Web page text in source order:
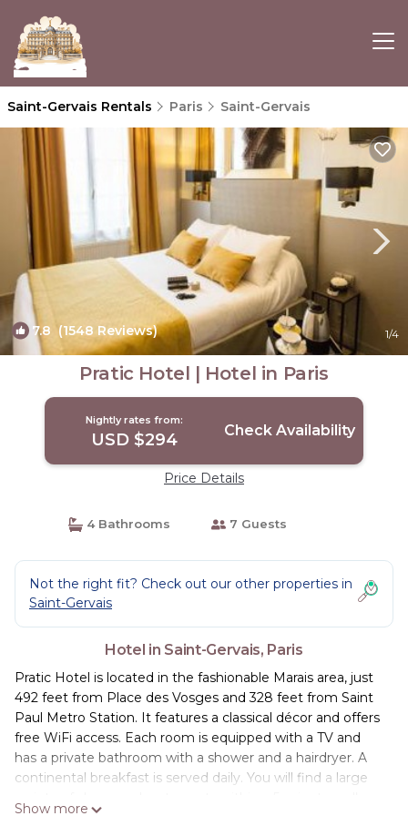
Saint-Gervais Rentals Paris Saint-Gervais
7.8 (1548 Reviews) 1/4
Pratic Hotel | Hotel in Paris
Nightly rates from:
USD $294 Check Availability
Price Details
4 Bathrooms 7 Guests
Not the right fit? Check out our other properties in
Saint-Gervais
Hotel in Saint-Gervais, Paris
Pratic Hotel is located in the fashionable Marais area, just
492 feet from Place des Vosges and 328 feet from Saint
Paul Metro Station. It features a classical décor and offers
free WiFi access. Each room is equipped with a TV and
has a private bathroom with a shower and a hairdryer. A
continental breakfast is served daily. You will find a large
Show more